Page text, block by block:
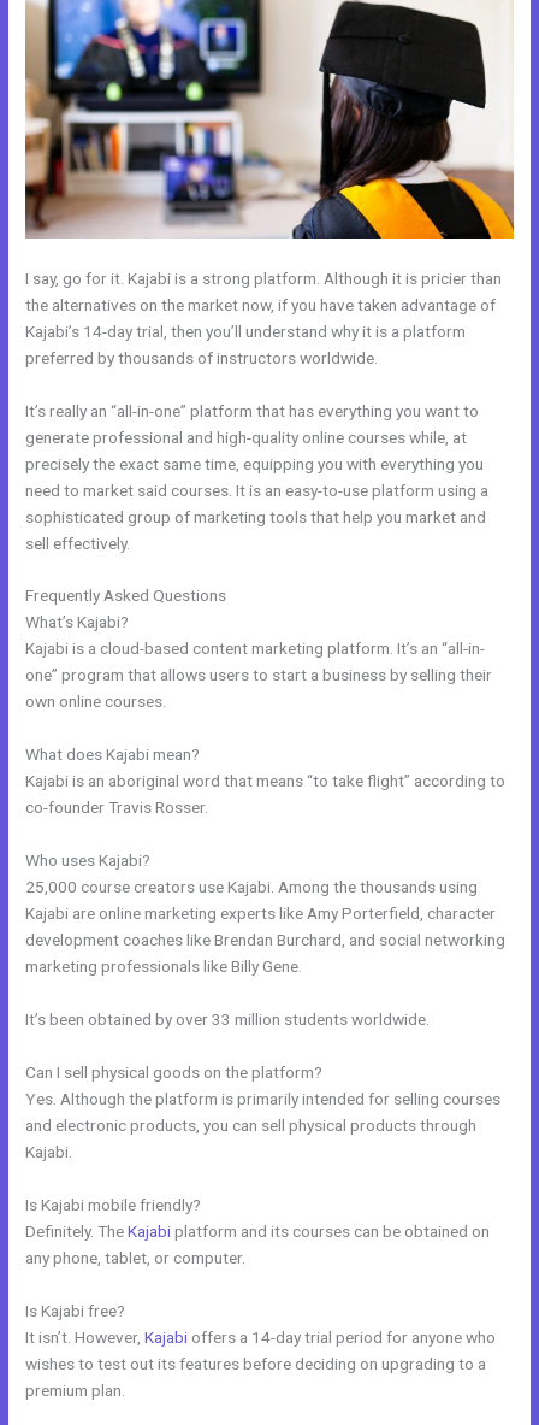
I say, go for it. Kajabi is a strong platform. Although it is pricier than
the alternatives on the market now, if you have taken advantage of
Kajabi’s 14-day trial, then you’ll understand why it is a platform
preferred by thousands of instructors worldwide.
It’s really an “all-in-one” platform that has everything you want to
generate professional and high-quality online courses while, at
precisely the exact same time, equipping you with everything you
need to market said courses. It is an easy-to-use platform using a
sophisticated group of marketing tools that help you market and
sell effectively.
Frequently Asked Questions
What’s Kajabi?
Kajabi is a cloud-based content marketing platform. It’s an “all-in-
one” program that allows users to start a business by selling their
own online courses.
What does Kajabi mean?
Kajabi is an aboriginal word that means “to take flight” according to
co-founder Travis Rosser.
Who uses Kajabi?
25,000 course creators use Kajabi. Among the thousands using
Kajabi are online marketing experts like Amy Porterfield, character
development coaches like Brendan Burchard, and social networking
marketing professionals like Billy Gene.
It’s been obtained by over 33 million students worldwide.
Can I sell physical goods on the platform?
Yes. Although the platform is primarily intended for selling courses
and electronic products, you can sell physical products through
Kajabi.
Is Kajabi mobile friendly?
Definitely. TheKajabiplatform and its courses can be obtained on
any phone, tablet, or computer.
Is Kajabi free?
It isn’t. However,Kajabi offers a 14-day trial period for anyone who
wishes to test out its features before deciding on upgrading to a
premium plan.